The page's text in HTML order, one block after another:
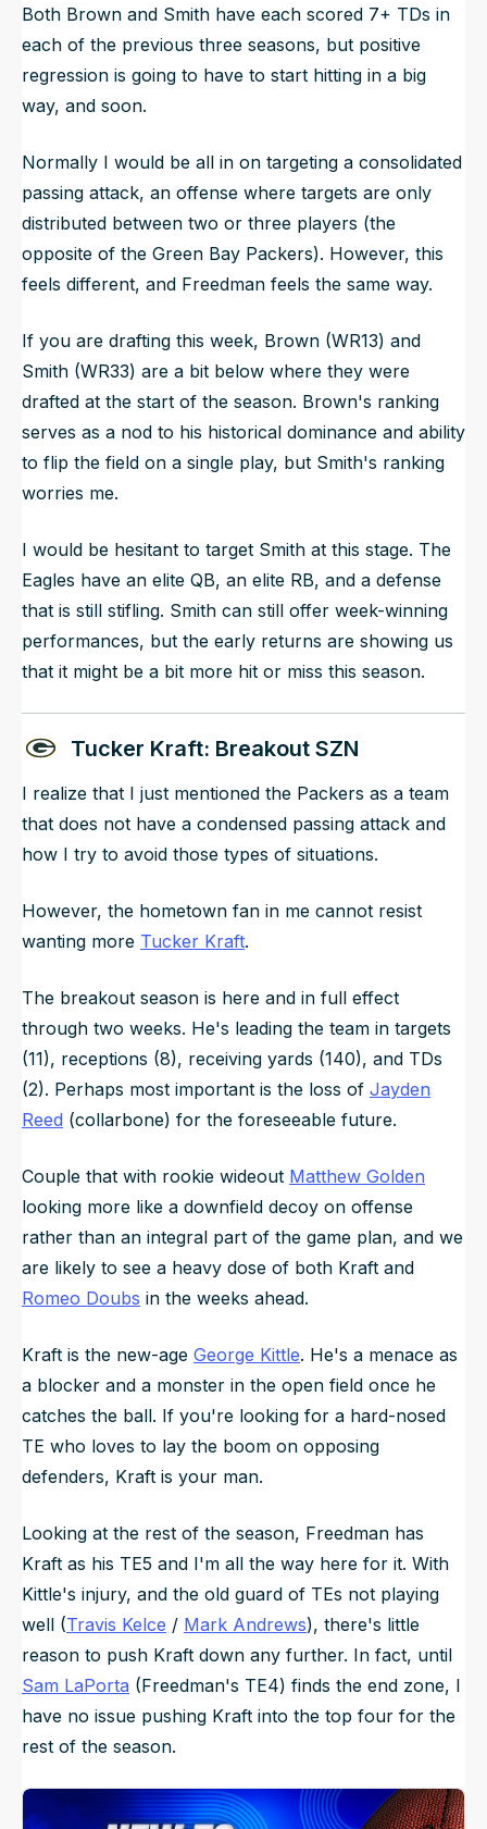
Both Brown and Smith have each scored 7+ TDs in
each of the previous three seasons, but positive
regression is going to have to start hitting in a big
way, and soon.
Normally I would be all in on targeting a consolidated
passing attack, an offense where targets are only
distributed between two or three players (the
opposite of the Green Bay Packers). However, this
feels different, and Freedman feels the same way.
If you are drafting this week, Brown (WR13) and
Smith (WR33) are a bit below where they were
drafted at the start of the season. Brown's ranking
serves as a nod to his historical dominance and ability
to flip the field on a single play, but Smith's ranking
worries me.
I would be hesitant to target Smith at this stage. The
Eagles have an elite QB, an elite RB, and a defense
that is still stifling. Smith can still offer week-winning
performances, but the early returns are showing us
that it might be a bit more hit or miss this season.
Tucker Kraft: Breakout SZN
I realize that I just mentioned the Packers as a team
that does not have a condensed passing attack and
how I try to avoid those types of situations.
However, the hometown fan in me cannot resist
wanting more Tucker Kraft.
The breakout season is here and in full effect
through two weeks. He's leading the team in targets
(11), receptions (8), receiving yards (140), and TDs
(2). Perhaps most important is the loss of Jayden
Reed (collarbone) for the foreseeable future.
Couple that with rookie wideout Matthew Golden
looking more like a downfield decoy on offense
rather than an integral part of the game plan, and we
are likely to see a heavy dose of both Kraft and
Romeo Doubs in the weeks ahead.
Kraft is the new-age George Kittle. He's a menace as
a blocker and a monster in the open field once he
catches the ball. If you're looking for a hard-nosed
TE who loves to lay the boom on opposing
defenders, Kraft is your man.
Looking at the rest of the season, Freedman has
Kraft as his TE5 and I'm all the way here for it. With
Kittle's injury, and the old guard of TEs not playing
well (Travis Kelce / Mark Andrews), there's little
reason to push Kraft down any further. In fact, until
Sam LaPorta (Freedman's TE4) finds the end zone, I
have no issue pushing Kraft into the top four for the
rest of the season.